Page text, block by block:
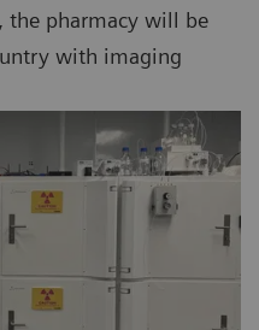
the pharmacy will be
with imaging